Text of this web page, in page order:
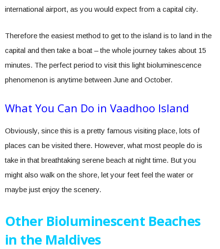
international airport, as you would expect from a capital city.
Therefore the easiest method to get to the island is to land in the
capital and then take a boat – the whole journey takes about 15
minutes. The perfect period to visit this light bioluminescence
phenomenon is anytime between June and October.
What You Can Do in Vaadhoo Island
Obviously, since this is a pretty famous visiting place, lots of
places can be visited there. However, what most people do is
take in that breathtaking serene beach at night time. But you
might also walk on the shore, let your feet feel the water or
maybe just enjoy the scenery.
Other Bioluminescent Beaches
in the Maldives